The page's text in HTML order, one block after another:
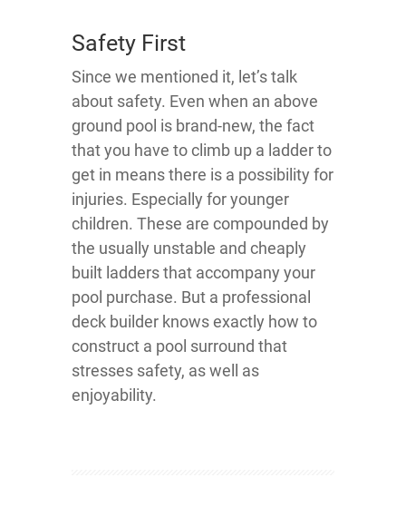
Safety First
Since we mentioned it, let’s talk
about safety. Even when an above
ground pool is brand-new, the fact
that you have to climb up a ladder to
get in means there is a possibility for
injuries. Especially for younger
children. These are compounded by
the usually unstable and cheaply
built ladders that accompany your
pool purchase. But a professional
deck builder knows exactly how to
construct a pool surround that
stresses safety, as well as
enjoyability.